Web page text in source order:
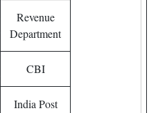
Revenue
Department
CBI
India Post